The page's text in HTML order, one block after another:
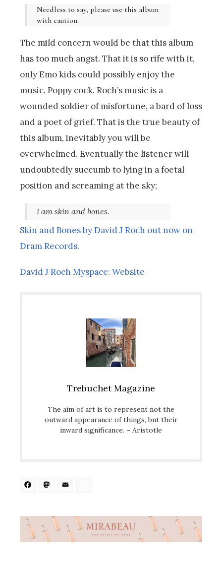
Needless to say, please use this album
with caution.
The mild concern would be that this album
has too much angst. That it is so rife with it,
only Emo kids could possibly enjoy the
music. Poppy cock. Roch’s music is a
wounded soldier of misfortune, a bard of loss
and a poet of grief. That is the true beauty of
this album, inevitably you will be
overwhelmed. Eventually the listener will
undoubtedly succumb to lying in a foetal
position and screaming at the sky;
I am skin and bones.
Skin and Bones by David J Roch out now on
Dram Records.
David J Roch Myspace: Website
Trebuchet Magazine
The aim of art is to represent not the
outward appearance of things, but their
inward significance. – Aristotle
Facebook
Mastodon